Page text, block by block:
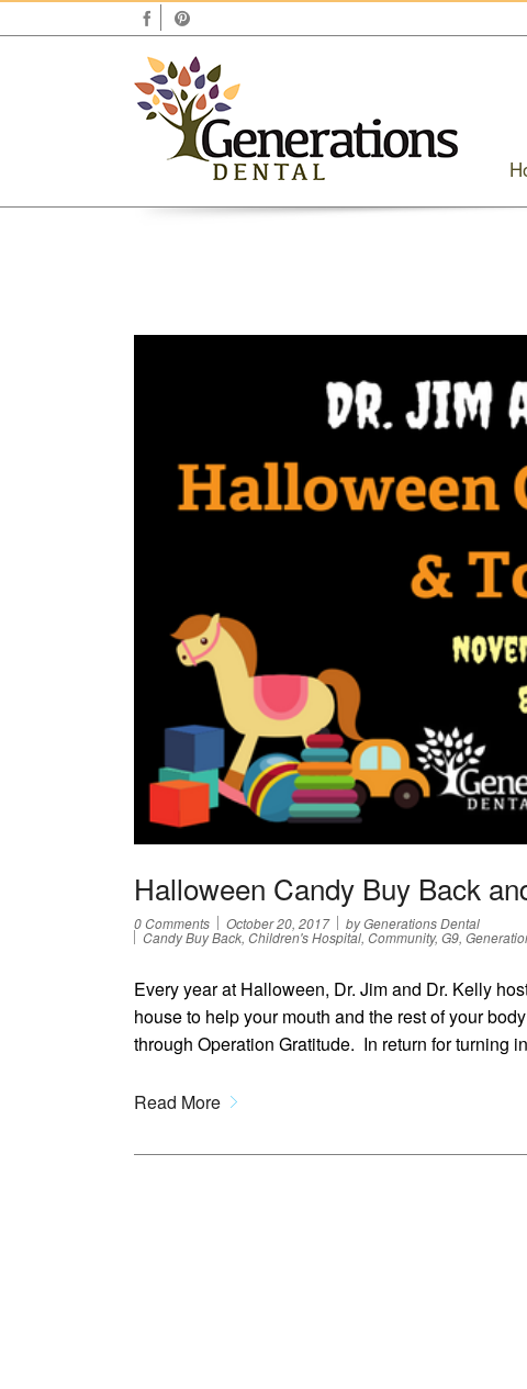
Halloween Candy Buy Back
0 Comments October 20, 2017 by Generations Dental
Candy Buy Back, Children's Hospital, Community, G9,
Every year at Halloween, Dr. Jim and Dr. Kelly
house to help your mouth and the rest of your
through Operation Gratitude. In return for turning
Read More